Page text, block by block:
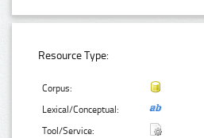
Resource Type:
Corpus:
Lexical/Conceptual:
Tool/Service: